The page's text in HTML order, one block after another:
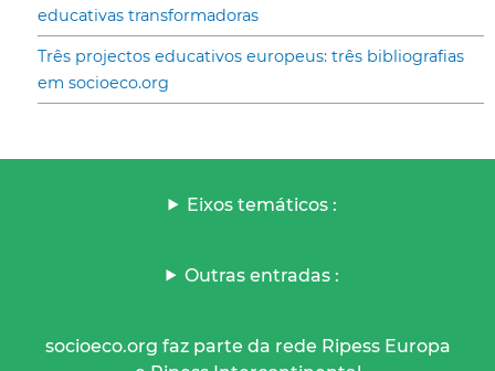
educativas transformadoras
Três projectos educativos europeus: três bibliografias
em socioeco.org
Eixos temáticos :
Outras entradas :
socioeco.org faz parte da rede Ripess Europa